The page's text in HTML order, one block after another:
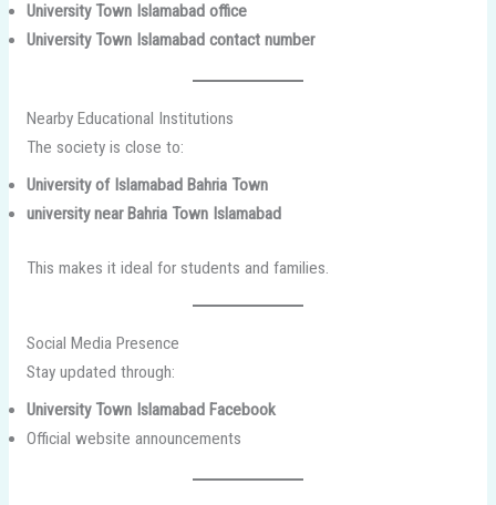
University Town Islamabad office
University Town Islamabad contact number
Nearby Educational Institutions
The society is close to:
University of Islamabad Bahria Town
university near Bahria Town Islamabad
This makes it ideal for students and families.
Social Media Presence
Stay updated through:
University Town Islamabad Facebook
Official website announcements